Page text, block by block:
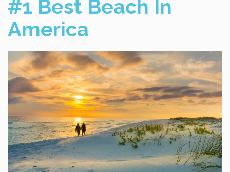
#1 Best Beach In
America